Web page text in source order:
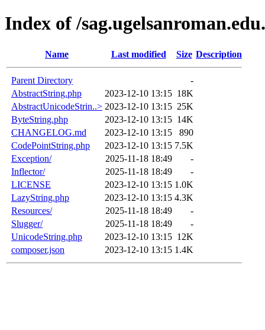
Index of /
Name Last modified Size Description
Parent Directory
-
AbstractString.php
2023-12-10 13:15 18K
AbstractUnicodeStrin..> 2023-12-10 13:15 25K
ByteString.php
2023-12-10 13:15 14K
CHANGELOG.md
2023-12-10 13:15
890
CodePointString.php
2023-12-10 13:15 7.5K
Exception/
2025-11-18 18:49
-
Inflector/
2025-11-18 18:49
-
LICENSE
2023-12-10 13:15 1.0K
LazyString.php
2023-12-10 13:15 4.3K
Resources/
2025-11-18 18:49
-
Slugger/
2025-11-18 18:49
-
UnicodeString.php
2023-12-10 13:15 12K
composer.json
2023-12-10 13:15 1.4K